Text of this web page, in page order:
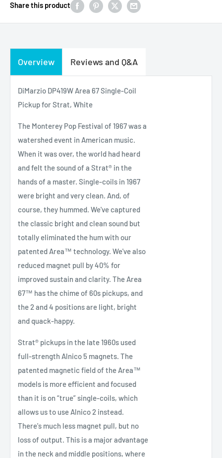
Share this product
Overview Reviews and Q&A
DiMarzio DP419W Area 67 Single-Coil
Pickup for Strat, White
The Monterey Pop Festival of 1967 was a
watershed event in American music.
When it was over, the world had heard
and felt the sound of a Strat® in the
hands of a master. Single-coils in 1967
were bright and very clean. And, of
course, they hummed. We've captured
the classic bright and clean sound but
totally eliminated the hum with our
patented Area™ technology. We've also
reduced magnet pull by 40% for
improved sustain and clarity. The Area
67™ has the chime of 60s pickups, and
the 2 and 4 positions are light, bright
and quack-happy.
Strat® pickups in the late 1960s used
full-strength Alnico 5 magnets. The
patented magnetic field of the Area™
models is more efficient and focused
than it is on “true” single-coils, which
allows us to use Alnico 2 instead.
There's much less magnet pull, but no
loss of output. This is a major advantage
in the neck and middle positions, where